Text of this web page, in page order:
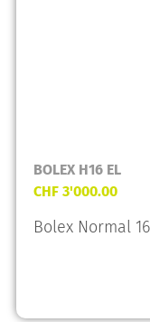
BOLEX H16 EL
CHF 3'000.00
Bolex Normal